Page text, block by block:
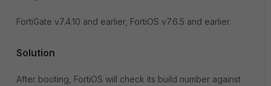
FortiGate v7.4.10 and earlier, FortiOS v7.6.5 and earlier.
Solution
After booting, FortiOS will check its build number against